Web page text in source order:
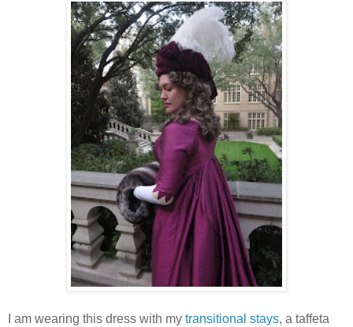
I am wearing this dress with my transitional stays, a taffeta